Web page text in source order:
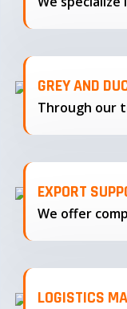
GREY AND
EXPORT
LOGISTICS